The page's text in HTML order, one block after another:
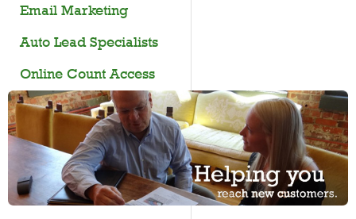
Email Marketing
Auto Lead Specialists
Online Count Access